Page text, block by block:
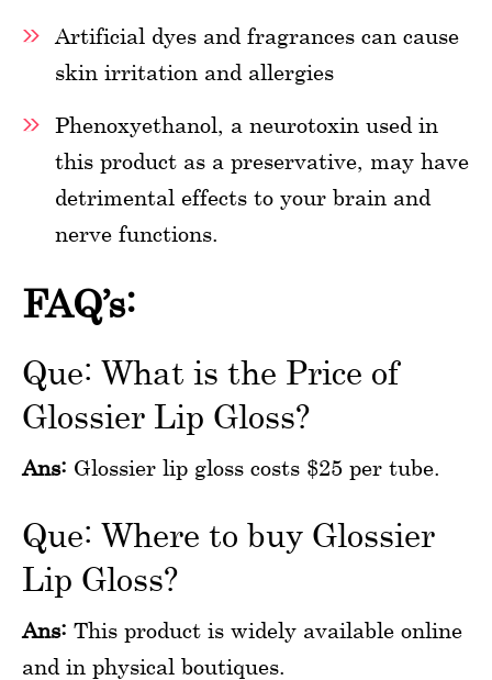
Artificial dyes and fragrances can cause
skin irritation and allergies
Phenoxyethanol, a neurotoxin used in
this product as a preservative, may have
detrimental effects to your brain and
nerve functions.
FAQ’s:
Que: What is the Price of
Glossier Lip Gloss?
Ans: Glossier lip gloss costs $25 per tube.
Que: Where to buy Glossier
Lip Gloss?
Ans: This product is widely available online
and in physical boutiques.